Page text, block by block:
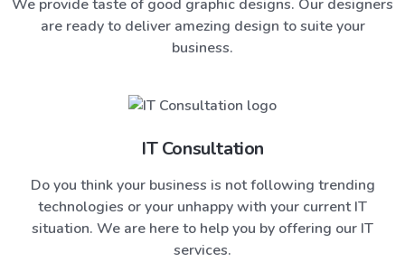
We provide taste of good graphic designs. Our designers
are ready to deliver amezing design to suite your
business.
IT Consultation
Do you think your business is not following trending
technologies or your unhappy with your current IT
situation. We are here to help you by offering our IT
services.